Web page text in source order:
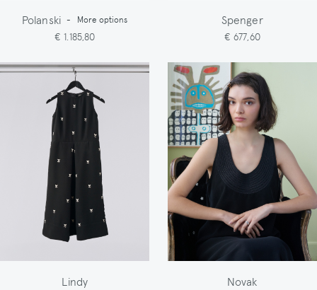
Polanski - More options
€ 1.185,80
Spenger
€ 677,60
Lindy Novak